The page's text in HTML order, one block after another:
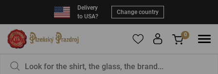
Delivery
to USA?
Change country
0